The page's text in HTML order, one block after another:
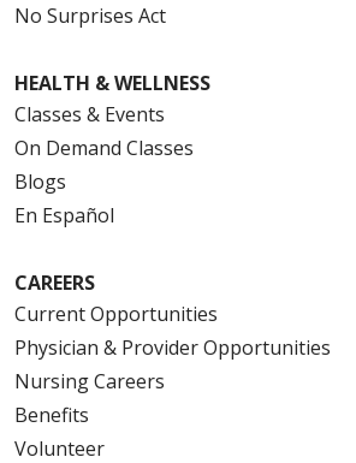
No Surprises Act
HEALTH & WELLNESS
Classes & Events
On Demand Classes
Blogs
En Español
CAREERS
Current Opportunities
Physician & Provider Opportunities
Nursing Careers
Benefits
Volunteer